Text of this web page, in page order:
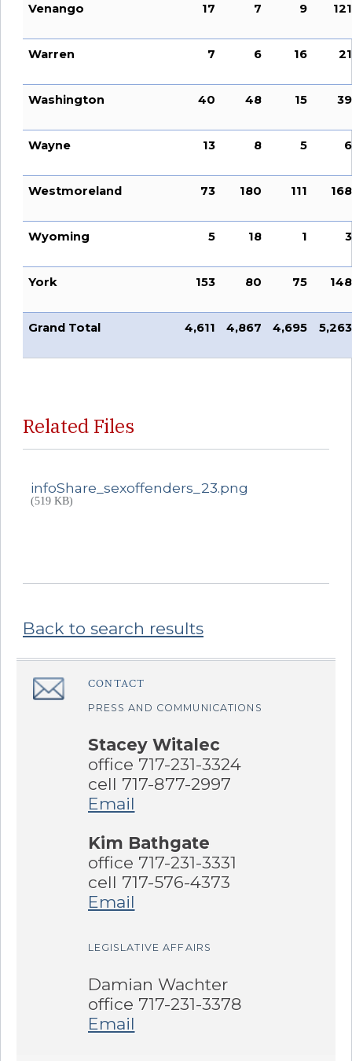
Venango 17 7 9 121
Warren 7 6 16 21
Washington 40 48 15 39
Wayne 13 8 5 6
Westmoreland 73 180 111 168
Wyoming 5 18 1 3
York 153 80 75 148
Grand Total 4,611 4,867 4,695 5,263
Related Files
infoShare_sexoffenders_23.png
(519 KB)
Back to search results
Sidebar
â€Œ CONTACT
PRESS AND COMMUNICATIONS
Stacey Witalec
office 717-231-3324
cell 717-877-2997
Email
Kim Bathgate
office 717-231-3331
cell 717-576-4373
Email
LEGISLATIVE AFFAIRS
Damian Wachter
office 717-231-3378
Email